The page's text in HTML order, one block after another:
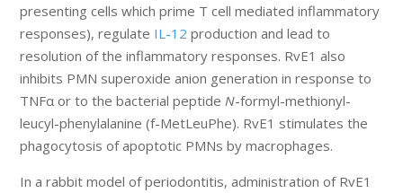
presenting cells which prime T cell mediated inflammatory
responses), regulate IL-12 production and lead to
resolution of the inflammatory responses. RvE1 also
inhibits PMN superoxide anion generation in response to
TNFα or to the bacterial peptide N-formyl-methionyl-
leucyl-phenylalanine (f-MetLeuPhe). RvE1 stimulates the
phagocytosis of apoptotic PMNs by macrophages.
In a rabbit model of periodontitis, administration of RvE1